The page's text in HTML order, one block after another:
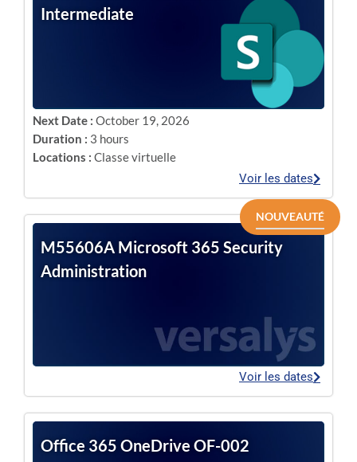
Intermediate
Next Date : October 19, 2026
Duration : 3 hours
Locations : Classe virtuelle
Voir les dates
NOUVEAUTÉ
M55606A Microsoft 365 Security
Administration
Voir les dates
Office 365 OneDrive OF-002